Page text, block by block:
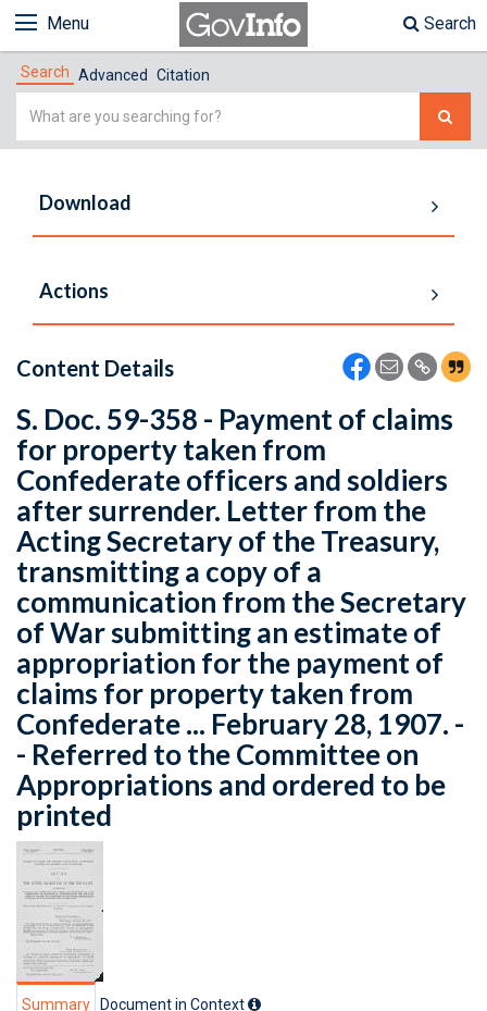
Menu Search
Search Advanced Citation
Simple
Download
Actions
Content Details
S. Doc. 59-358 - Payment of claims
for property taken from
Confederate officers and soldiers
after surrender. Letter from the
Acting Secretary of the Treasury,
transmitting a copy of a
communication from the Secretary
of War submitting an estimate of
appropriation for the payment of
claims for property taken from
Confederate ... February 28, 1907. -
- Referred to the Committee on
Appropriations and ordered to be
printed
Summary Document in Context